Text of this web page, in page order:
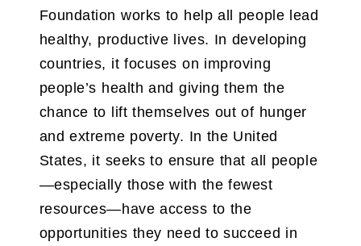
Foundation works to help all people lead
healthy, productive lives. In developing
countries, it focuses on improving
people’s health and giving them the
chance to lift themselves out of hunger
and extreme poverty. In the United
States, it seeks to ensure that all people
—especially those with the fewest
resources—have access to the
opportunities they need to succeed in